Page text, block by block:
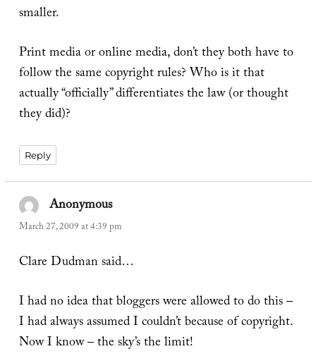
smaller.
Print media or online media, don’t they both have to
follow the same copyright rules? Who is it that
actually “officially” differentiates the law (or thought
they did)?
Reply
Anonymoussays:
March 27, 2009 at 4:39 pm
Clare Dudman said…
I had no idea that bloggers were allowed to do this –
I had always assumed I couldn’t because of copyright.
Now I know – the sky’s the limit!